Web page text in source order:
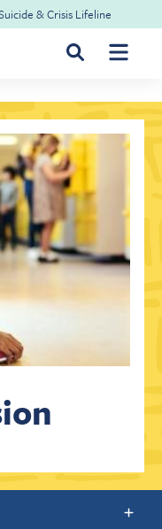
& Crisis Lifeline